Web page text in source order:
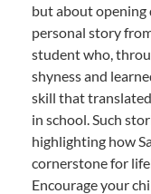
but about opening
personal story
student who,
shyness and
skill that
in school. Such
highlighting how
cornerstone for
Encourage your